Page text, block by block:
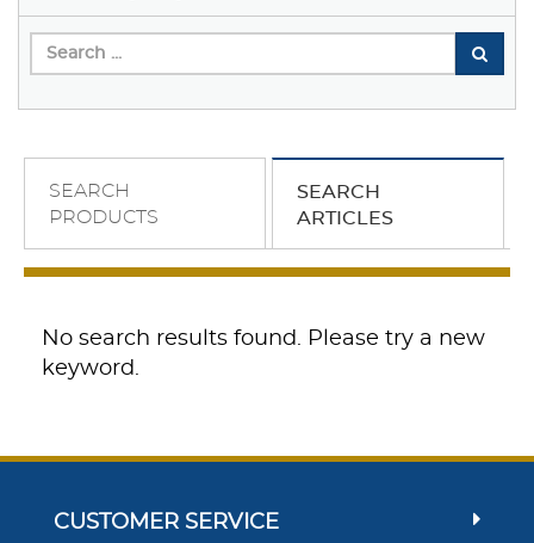
SEARCH
PRODUCTS
SEARCH
ARTICLES
No search results found. Please try a new
keyword.
CUSTOMER SERVICE